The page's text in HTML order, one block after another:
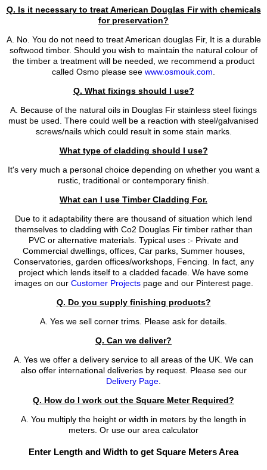
Q. Is it necessary to treat American Douglas Fir with chemicals
for preservation?
A. No. You do not need to treat American douglas Fir, It is a durable
softwood timber. Should you wish to maintain the natural colour of
the timber a treatment will be needed, we recommend a product
called Osmo please see www.osmouk.com
Q. What fixings should I use?
A. Because of the natural oils in Douglas Fir stainless steel fixings
must be used. There could well be a reaction with steel/galvanised
screws/nails which could result in some stain marks.
What type of cladding should I use?
It's very much a personal choice depending on whether you want a
rustic, traditional or contemporary finish.
What can I use Timber Cladding For.
Due to it adaptability there are thousand of situation which lend
themselves to cladding with Co2 Douglas Fir timber rather than
PVC or alternative materials. Typical uses :- Private and
Commercial dwellings, offices, Car parks, Summer houses,
Conservatories, garden offices/workshops, Fencing. In fact, any
project which lends itself to a cladded facade. We have some
images on our Customer Projectspage and our Pinterest page.
Q. Do you supply finishing products?
A. Yes we sell corner trims. Please ask for details.
Q. Can we deliver?
A. Yes we offer a delivery service to all areas of the UK. We can
also offer international deliveries by request. Please see our
Delivery Page
Q. How do I work out the Square Meter Required?
A. You multiply the height or width in meters by the length in
meters. Or use our area calculator
Enter Length and Width to get Square Meters Area